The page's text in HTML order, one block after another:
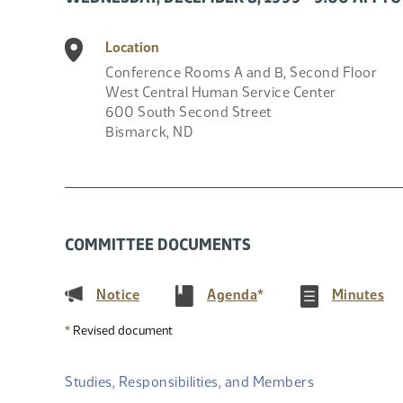
Location
Conference Rooms A and B, Second Floor
West Central Human Service Center
600 South Second Street
Bismarck, ND
COMMITTEE DOCUMENTS
Notice(PDF) Agenda(PDF)
* Minutes
* Revised document
Studies, Responsibilities, and Members